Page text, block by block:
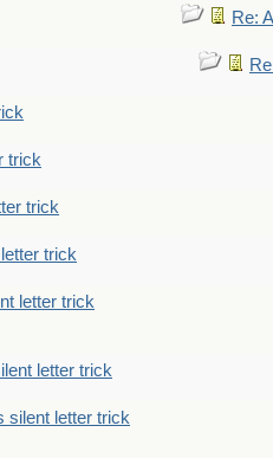
Re:
trick
trick
trick
letter trick
letter trick
silent letter trick